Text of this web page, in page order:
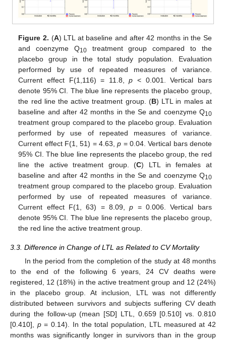
Figure 2. (A) LTL at baseline and after 42 months in the Se
and coenzyme Q10treatment group compared to the
placebo group in the total study population. Evaluation
performed by use of repeated measures of variance.
Current effect F(1,116) = 11.8,p < 0.001. Vertical bars
denote 95% CI. The blue line represents the placebo group,
the red line the active treatment group. (B) LTL in males at
baseline and after 42 months in the Se and coenzyme Q10
treatment group compared to the placebo group. Evaluation
performed by use of repeated measures of variance.
Current effect F(1, 51) = 4.63,p = 0.04. Vertical bars denote
95% CI. The blue line represents the placebo group, the red
line the active treatment group. (C) LTL in females at
baseline and after 42 months in the Se and coenzyme Q10
treatment group compared to the placebo group. Evaluation
performed by use of repeated measures of variance.
Current effect F(1, 63) = 8.09,p = 0.006. Vertical bars
denote 95% CI. The blue line represents the placebo group,
the red line the active treatment group.
3.3. Difference in Change of LTL as Related to CV Mortality
In the period from the completion of the study at 48 months
to the end of the following 6 years, 24 CV deaths were
registered, 12 (18%) in the active treatment group and 12 (24%)
in the placebo group. At inclusion, LTL was not differently
distributed between survivors and subjects suffering CV death
during the follow-up (mean [SD] LTL, 0.659 [0.510] vs. 0.810
[0.410], p= 0.14). In the total population, LTL measured at 42
months was significantly longer in survivors than in the group